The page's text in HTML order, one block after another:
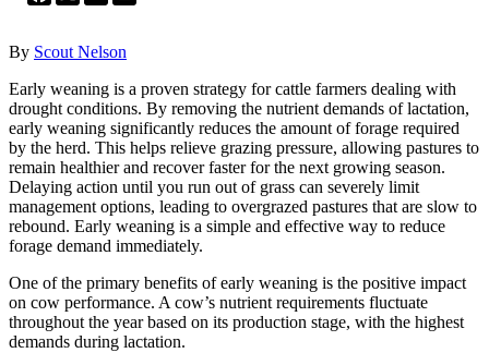
By Scout Nelson
Early weaning is a proven strategy for cattle farmers dealing with
drought conditions. By removing the nutrient demands of lactation,
early weaning significantly reduces the amount of forage required
by the herd. This helps relieve grazing pressure, allowing pastures to
remain healthier and recover faster for the next growing season.
Delaying action until you run out of grass can severely limit
management options, leading to overgrazed pastures that are slow to
rebound. Early weaning is a simple and effective way to reduce
forage demand immediately.
One of the primary benefits of early weaning is the positive impact
on cow performance. A cow’s nutrient requirements fluctuate
throughout the year based on its production stage, with the highest
demands during lactation.